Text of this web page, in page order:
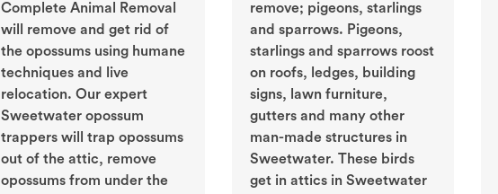
Complete Animal Removal
will remove and get rid of
the opossums using humane
techniques and live
relocation. Our expert
Sweetwater opossum
trappers will trap opossums
out of the attic, remove
opossums from under the
remove; pigeons, starlings
and sparrows. Pigeons,
starlings and sparrows roost
on roofs, ledges, building
signs, lawn furniture,
gutters and many other
man-made structures in
Sweetwater. These birds
get in attics in Sweetwater